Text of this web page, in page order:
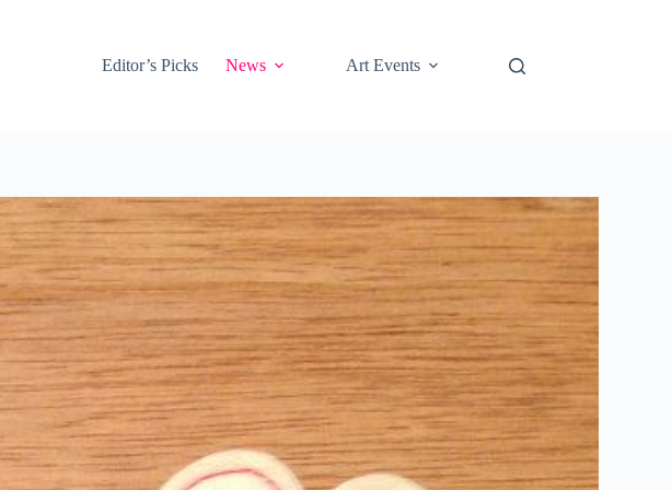
Editor’s Picks
News Art Events